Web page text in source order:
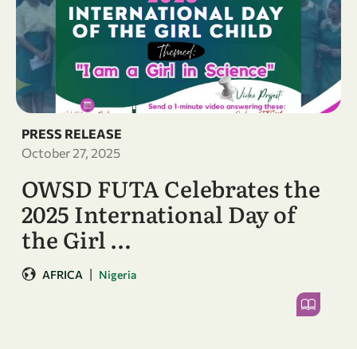
PRESS RELEASE
October 27, 2025
OWSD FUTA Celebrates the
2025 International Day of
the Girl …
AFRICA | Nigeria